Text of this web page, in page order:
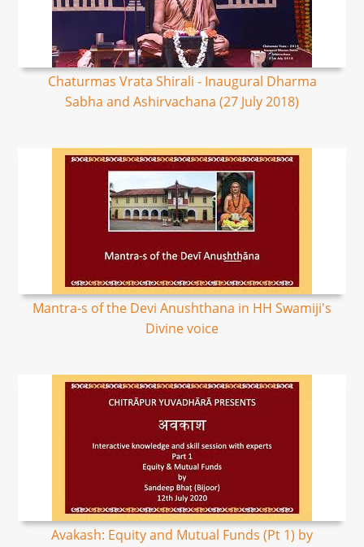
Chaturmas Vrata Shirali - Inaugural Dharma
Sabha and Ashirvachana (27 July 2018)
Mantra-s of the Devi Anushthana in HH Swamiji's
Divine voice
Avakash: Equity and Mutual Funds (Pt 1) by